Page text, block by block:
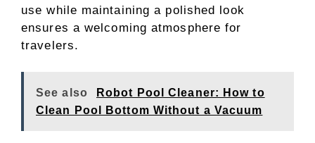
use while maintaining a polished look
ensures a welcoming atmosphere for
travelers.
See also
Robot Pool Cleaner: How to
Clean Pool Bottom Without a Vacuum